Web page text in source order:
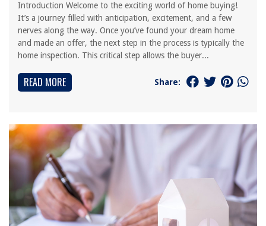
Introduction Welcome to the exciting world of home buying!
It’s a journey filled with anticipation, excitement, and a few
nerves along the way. Once you’ve found your dream home
and made an offer, the next step in the process is typically the
home inspection. This critical step allows the buyer...
READ MORE Share: